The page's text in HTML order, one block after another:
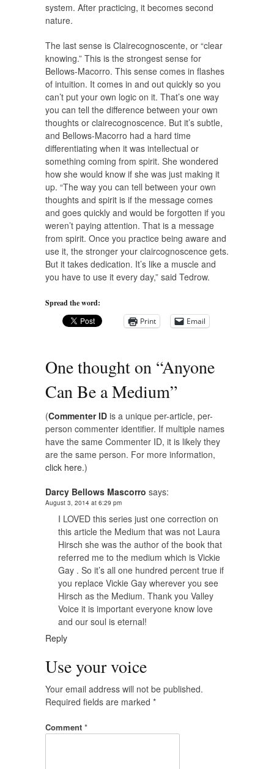
system. After practicing, it becomes second
nature.
The last sense is Clairecognoscente, or “clear
knowing.” This is the strongest sense for
Bellows-Macorro. This sense comes in flashes
of intuition. It comes in and out quickly so you
can’t put your own logic on it. That’s one way
you can tell the difference between your own
thoughts or clairecognoscence. But it’s subtle,
and Bellows-Macorro had a hard time
differentiating when it was intellectual or
something coming from spirit. She wondered
how she would know if she was just making it
up. “The way you can tell between your own
thoughts and spirit is if the message comes
and goes quickly and would be forgotten if you
weren’t paying attention. That is a message
from spirit. Once you practice being aware and
use it, the stronger your claircognoscence gets.
But it takes dedication. It’s like a muscle and
you have to use it every day,” said Tedrow.
Spread the word:
Print
Email
One thought on “Anyone
Can Be a Medium”
(Commenter ID is a unique per-article, per-
person commenter identifier. If multiple names
have the same Commenter ID, it is likely they
are the same person. For more information,
click here.)
Darcy Bellows Mascorro says:
August 3, 2014 at 6:29 pm
I LOVED this series just one correction on
this article the Medium that was not Laura
Hirsch she was the author of the book that
referred me to the medium which is Vickie
Gay . So it’s all one hundred percent true if
you replace Vickie Gay wherever you see
Hirsch as the Medium. Thank you Valley
Voice it is important everyone know love
and our soul is eternal!
Reply
Use your voice
Your email address will not be published.
Required fields are marked *
Comment *